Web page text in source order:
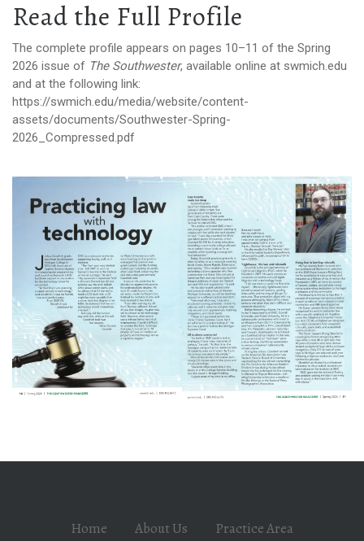
Read the Full Profile
The complete profile appears on pages 10–11 of the Spring
2026 issue of The Southwester, available online at swmich.edu
and at the following link:
https://swmich.edu/media/website/content-
assets/documents/Southwester-Spring-
2026_Compressed.pdf
Home About Us Practice Area